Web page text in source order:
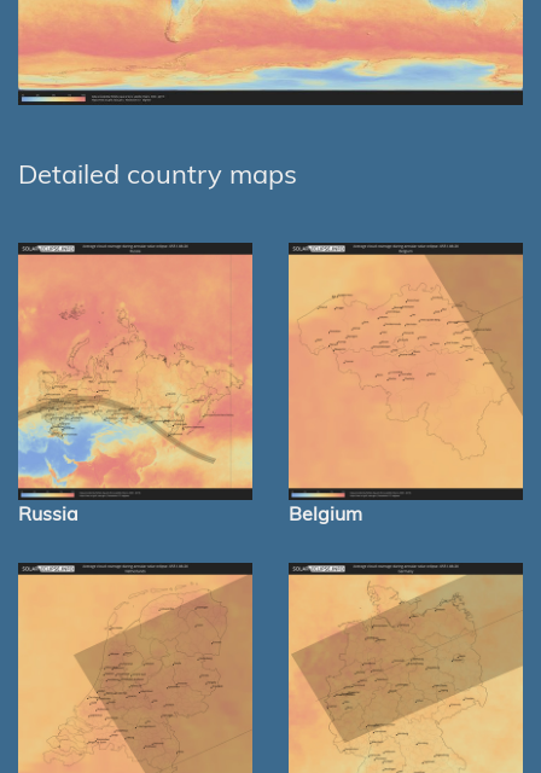
Detailed country maps
Russia Belgium